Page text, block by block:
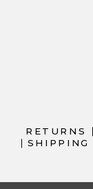
RETURNS
SHIPPING